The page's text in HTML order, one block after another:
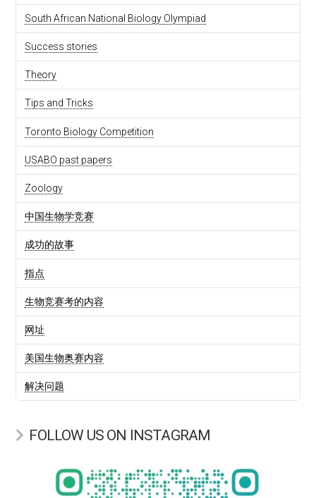
South African National Biology Olympiad
Success stories
Theory
Tips and Tricks
Toronto Biology Competition
USABO past papers
Zoology
中国生物学竞赛
成功的故事
指点
生物竞赛考的内容
网址
美国生物奥赛内容
解决问题
FOLLOW US ON INSTAGRAM